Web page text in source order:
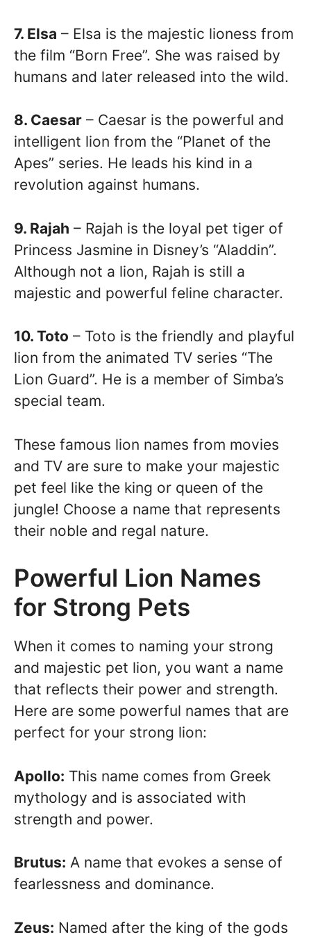
7. Elsa – Elsa is the majestic lioness from
the film “Born Free”. She was raised by
humans and later released into the wild.
8. Caesar – Caesar is the powerful and
intelligent lion from the “Planet of the
Apes” series. He leads his kind in a
revolution against humans.
9. Rajah – Rajah is the loyal pet tiger of
Princess Jasmine in Disney’s “Aladdin”.
Although not a lion, Rajah is still a
majestic and powerful feline character.
10. Toto – Toto is the friendly and playful
lion from the animated TV series “The
Lion Guard”. He is a member of Simba’s
special team.
These famous lion names from movies
and TV are sure to make your majestic
pet feel like the king or queen of the
jungle! Choose a name that represents
their noble and regal nature.
Powerful Lion Names
for Strong Pets
When it comes to naming your strong
and majestic pet lion, you want a name
that reflects their power and strength.
Here are some powerful names that are
perfect for your strong lion:
Apollo: This name comes from Greek
mythology and is associated with
strength and power.
Brutus: A name that evokes a sense of
fearlessness and dominance.
Zeus: Named after the king of the gods